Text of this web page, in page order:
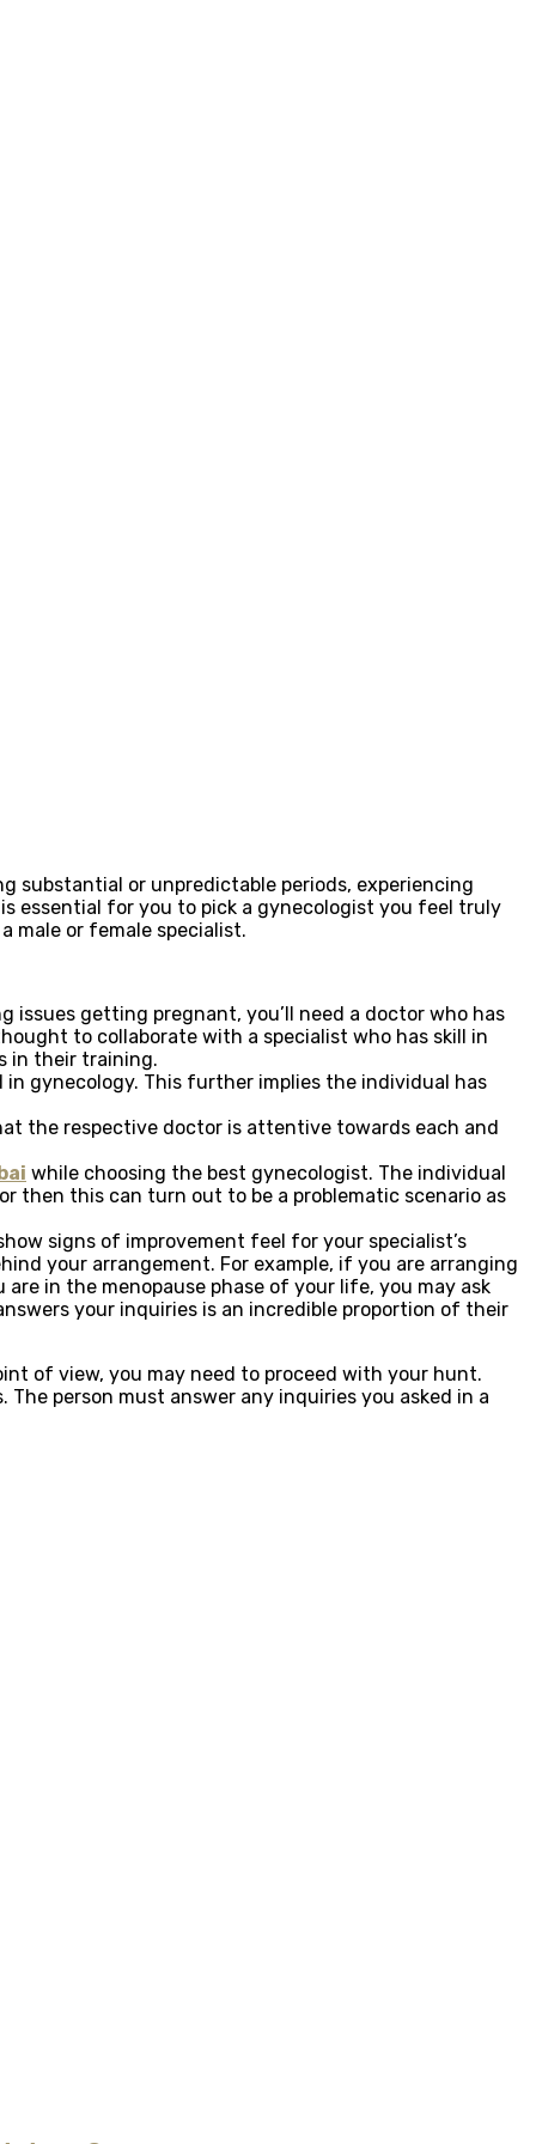
substantial or unpredictable periods, experiencing
essential for you to pick a gynecologist you feel truly
male or female specialist.
issues getting pregnant, you’ll need a doctor who has
to collaborate with a specialist who has skill in
in their training.
in gynecology. This further implies the individual has
the respective doctor is attentive towards each and
while choosing the best gynecologist. The individual
then this can turn out to be a problematic scenario as
signs of improvement feel for your specialist’s
your arrangement. For example, if you are arranging
in the menopause phase of your life, you may ask
your inquiries is an incredible proportion of their
of view, you may need to proceed with your hunt.
person must answer any inquiries you asked in a